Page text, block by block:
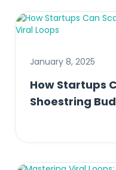
January 8, 2025
How Startups
Shoestring